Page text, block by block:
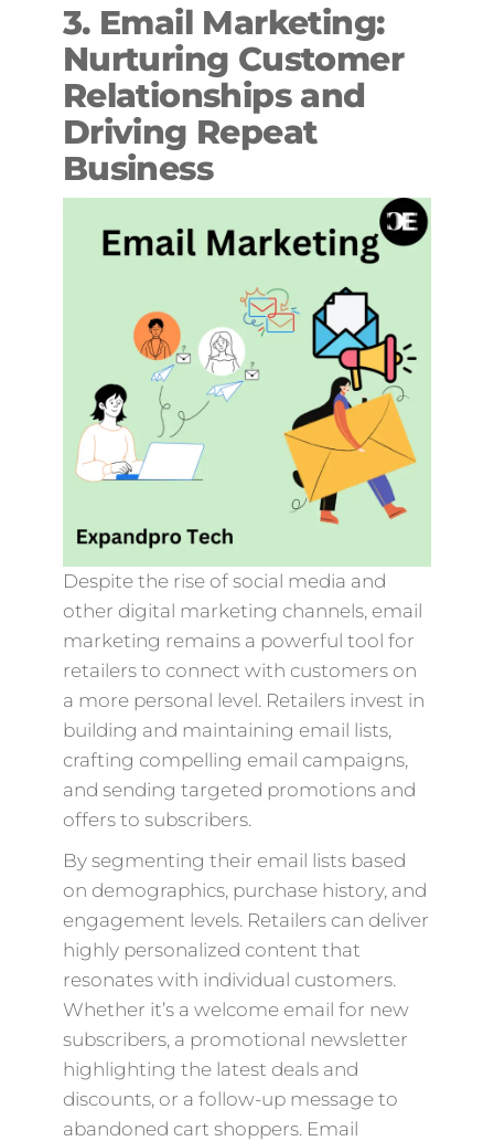
3. Email Marketing:
Nurturing Customer
Relationships and
Driving Repeat
Business
Despite the rise of social media and
other digital marketing channels, email
marketing remains a powerful tool for
retailers to connect with customers on
a more personal level. Retailers invest in
building and maintaining email lists,
crafting compelling email campaigns,
and sending targeted promotions and
offers to subscribers.
By segmenting their email lists based
on demographics, purchase history, and
engagement levels. Retailers can deliver
highly personalized content that
resonates with individual customers.
Whether it’s a welcome email for new
subscribers, a promotional newsletter
highlighting the latest deals and
discounts, or a follow-up message to
abandoned cart shoppers. Email